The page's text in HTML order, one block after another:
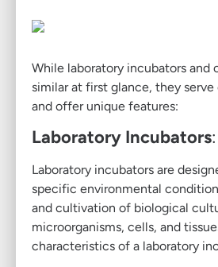
While laboratory incubators and
similar at first glance, they
and offer unique features:
Laboratory Incubators:
Laboratory incubators are
specific environmental
and cultivation of biological
microorganisms, cells, and
characteristics of a laboratory